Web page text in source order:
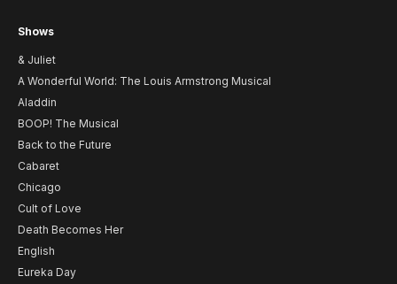
Shows
& Juliet
A Wonderful World: The Louis Armstrong Musical
Aladdin
BOOP! The Musical
Back to the Future
Cabaret
Chicago
Cult of Love
Death Becomes Her
English
Eureka Day